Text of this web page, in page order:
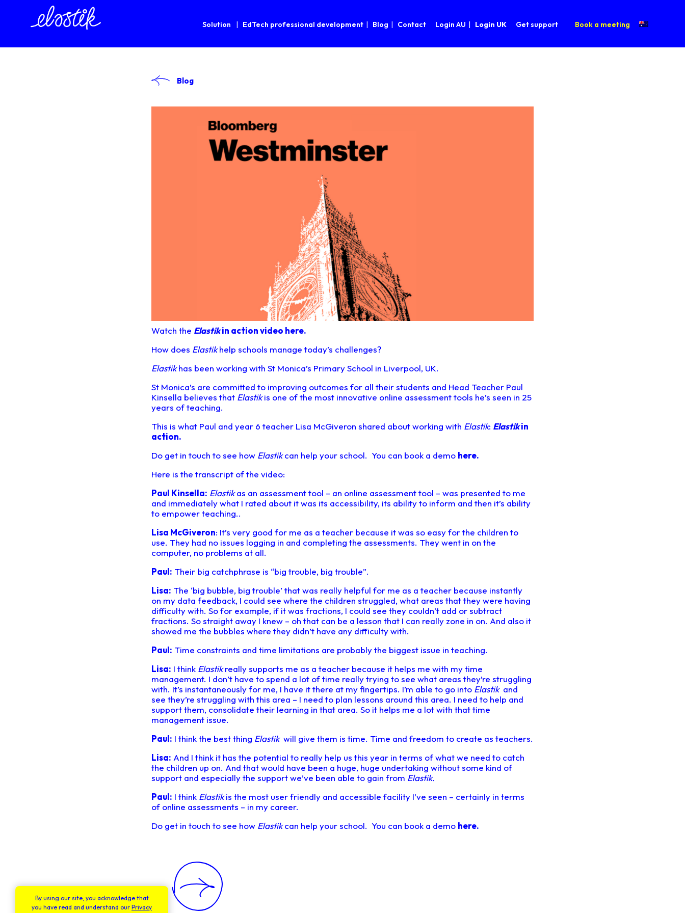
Solution EdTech professional development Blog Contact Login AU Login UK Get support Book a meeting
Blog
Watch the Elastikin action video here.
How does Elastikhelp schools manage today’s challenges?
Elastikhas been working with St Monica’s Primary School in Liverpool, UK.
St Monica’s are committed to improving outcomes for all their students and Head Teacher Paul
Kinsella believes that Elastikis one of the most innovative online assessment tools he’s seen in 25
years of teaching.
This is what Paul and year 6 teacher Lisa McGiveron shared about working with Elastik: Elastikin
action.
Do get in touch to see how Elastikcan help your school. You can book a demo here.
Here is the transcript of the video:
Paul Kinsella: Elastikas an assessment tool – an online assessment tool – was presented to me
and immediately what I rated about it was its accessibility, its ability to inform and then it’s ability
to empower teaching..
Lisa McGiveron: It’s very good for me as a teacher because it was so easy for the children to
use. They had no issues logging in and completing the assessments. They went in on the
computer, no problems at all.
Paul: Their big catchphrase is “big trouble, big trouble”.
Lisa: The ‘big bubble, big trouble’ that was really helpful for me as a teacher because instantly
on my data feedback, I could see where the children struggled, what areas that they were having
difficulty with. So for example, if it was fractions, I could see they couldn’t add or subtract
fractions. So straight away I knew – oh that can be a lesson that I can really zone in on. And also it
showed me the bubbles where they didn’t have any difficulty with.
Paul: Time constraints and time limitations are probably the biggest issue in teaching.
Lisa: I think Elastikreally supports me as a teacher because it helps me with my time
management. I don’t have to spend a lot of time really trying to see what areas they’re struggling
with. It’s instantaneously for me, I have it there at my fingertips. I’m able to go into Elastikand
see they’re struggling with this area – I need to plan lessons around this area. I need to help and
support them, consolidate their learning in that area. So it helps me a lot with that time
management issue.
Paul: I think the best thing Elastikwill give them is time. Time and freedom to create as teachers.
Lisa: And I think it has the potential to really help us this year in terms of what we need to catch
the children up on. And that would have been a huge, huge undertaking without some kind of
support and especially the support we’ve been able to gain from Elastik.
Paul: I think Elastikis the most user friendly and accessible facility I’ve seen – certainly in terms
of online assessments – in my career.
Do get in touch to see how Elastikcan help your school. You can book a demo here.
By using our site, you acknowledge that
you have read and understand our Privacy